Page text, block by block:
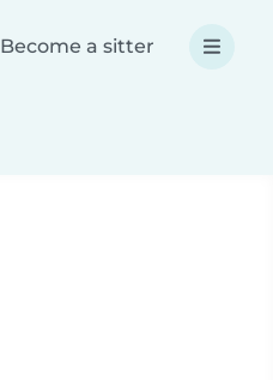
Become a sitter